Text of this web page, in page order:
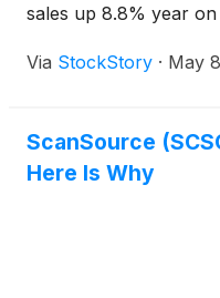
sales up 8.8% year on
Via StockStory · May
ScanSource
Here Is Why